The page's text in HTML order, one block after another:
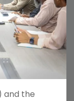
and the